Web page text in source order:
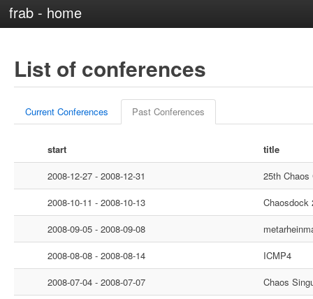
frab - home
List of conferences
Current Conferences Past Conferences
start
title
2008-12-27 - 2008-12-31
25th Chaos
2008-10-11 - 2008-10-13
Chaosdock
2008-09-05 - 2008-09-08
2008-08-08 - 2008-08-14
ICMP4
2008-07-04 - 2008-07-07
Chaos